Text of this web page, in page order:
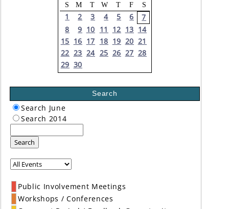
S M T W T F S
1 2 3 4 5 6
7
8
9 10 11 12 13 14
15 16 17 18 19 20 21
22 23 24 25 26 27 28
29 30
Search
Search June
Search 2014
Search
Public Involvement Meetings
Workshops / Conferences